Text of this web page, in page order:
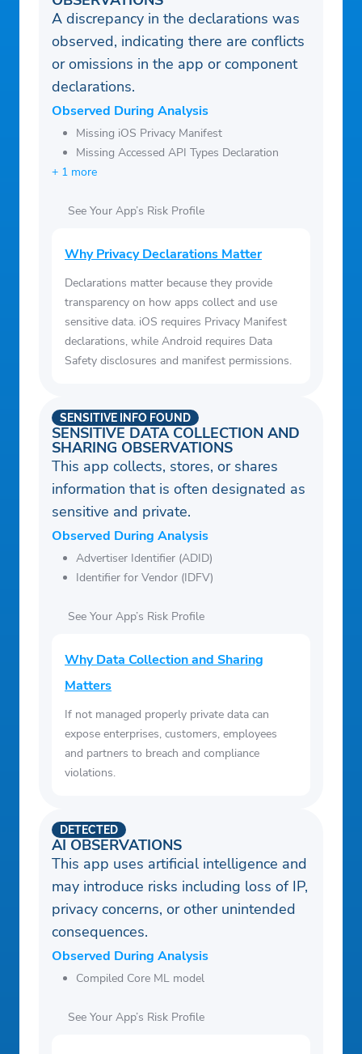
A discrepancy in the declarations was
observed, indicating there are conflicts
or omissions in the app or component
declarations.
Observed During Analysis
Missing iOS Privacy Manifest
Missing Accessed API Types Declaration
+ 1 more
See Your App’s Risk Profile
Why Privacy Declarations Matter
Declarations matter because they provide
transparency on how apps collect and use
sensitive data. iOS requires Privacy Manifest
declarations, while Android requires Data
Safety disclosures and manifest permissions.
SENSITIVE DATA COLLECTION AND
SHARING OBSERVATIONS
SENSITIVE INFO FOUND
This app collects, stores, or shares
information that is often designated as
sensitive and private.
Observed During Analysis
Advertiser Identifier (ADID)
Identifier for Vendor (IDFV)
See Your App’s Risk Profile
Why Data Collection and Sharing
Matters
If not managed properly private data can
expose enterprises, customers, employees
and partners to breach and compliance
violations.
AI OBSERVATIONS
DETECTED
This app uses artificial intelligence and
may introduce risks including loss of IP,
privacy concerns, or other unintended
consequences.
Observed During Analysis
Compiled Core ML model
See Your App’s Risk Profile